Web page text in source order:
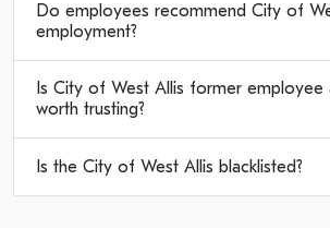
Do employees recommend City of
employment?
Is City of West Allis former employee
worth trusting?
Is the City of West Allis blacklisted?